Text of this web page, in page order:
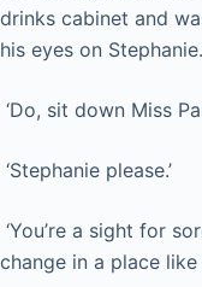
drinks cabinet and
his eyes on Stephanie.
‘Do, sit down Miss
‘Stephanie please.’
‘You’re a sight for
change in a place like